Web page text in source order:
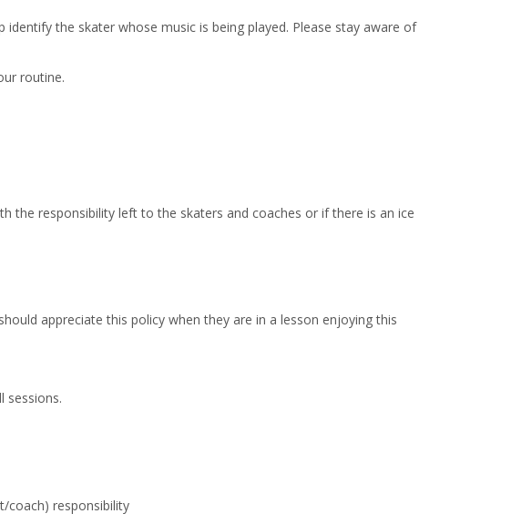
the skater whose music is being played. Please stay aware of
routine.
the responsibility left to the skaters and coaches or if there is an ice
appreciate this policy when they are in a lesson enjoying this
sessions.
coach) responsibility